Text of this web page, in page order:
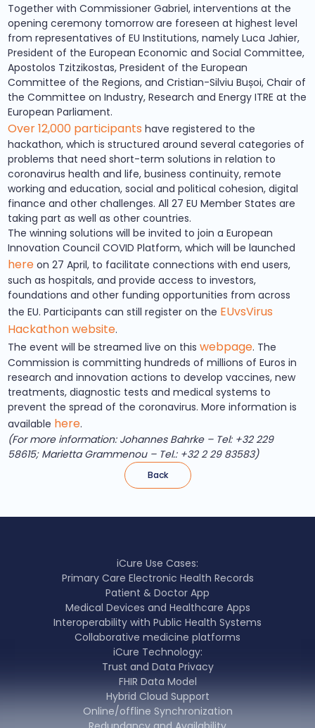
Together with Commissioner Gabriel, interventions at the
opening ceremony tomorrow are foreseen at highest level
from representatives of EU Institutions, namely Luca Jahier,
President of the European Economic and Social Committee,
Apostolos Tzitzikostas, President of the European
Committee of the Regions, and Cristian-Silviu Bușoi, Chair of
the Committee on Industry, Research and Energy ITRE at the
European Parliament.
Over 12,000 participants have registered to the
hackathon, which is structured around several categories of
problems that need short-term solutions in relation to
coronavirus health and life, business continuity, remote
working and education, social and political cohesion, digital
finance and other challenges. All 27 EU Member States are
taking part as well as other countries.
The winning solutions will be invited to join a European
Innovation Council COVID Platform, which will be launched
here on 27 April, to facilitate connections with end users,
such as hospitals, and provide access to investors,
foundations and other funding opportunities from across
the EU. Participants can still register on the EUvsVirus
Hackathon website.
The event will be streamed live on thiswebpage. The
Commission is committing hundreds of millions of Euros in
research and innovation actions to develop vaccines, new
treatments, diagnostic tests and medical systems to
prevent the spread of the coronavirus. More information is
available here.
(For more information: Johannes Bahrke – Tel: +32 229
58615; Marietta Grammenou – Tel.: +32 2 29 83583)
Back
iCure Use Cases:
Primary Care Electronic Health Records
Patient & Doctor App
Medical Devices and Healthcare Apps
Interoperability with Public Health Systems
Collaborative medicine platforms
iCure Technology:
Trust and Data Privacy
FHIR Data Model
Hybrid Cloud Support
Online/offline Synchronization